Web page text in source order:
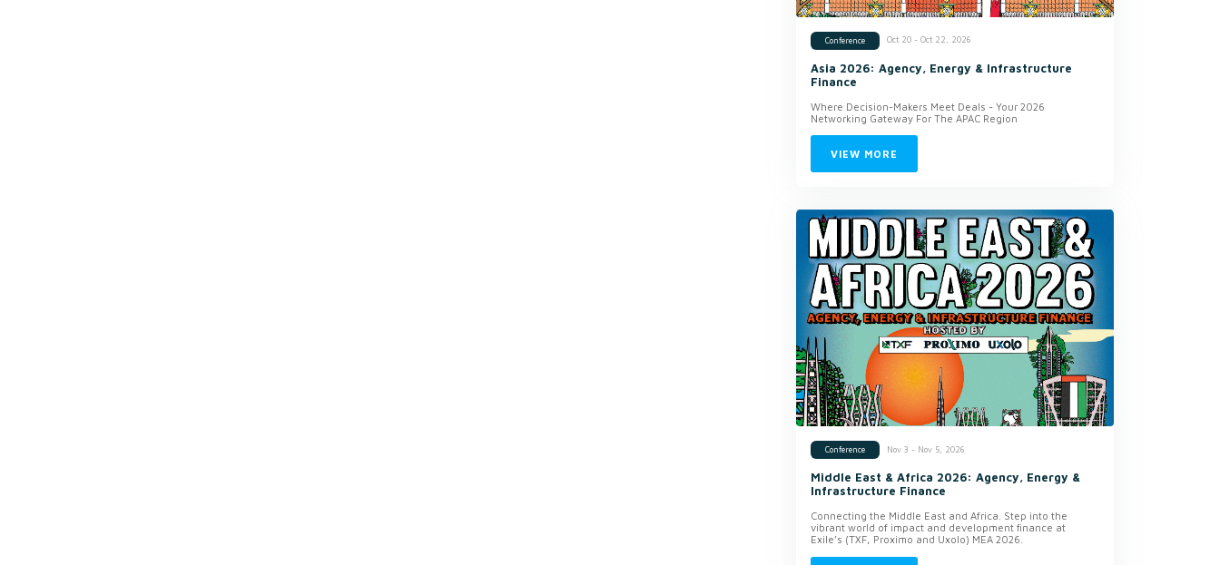
Conference Oct 20 - Oct 22, 2026
Asia 2026: Agency, Energy & Infrastructure
Finance
Where Decision-Makers Meet Deals - Your 2026
Networking Gateway For The APAC Region
VIEW MORE
Conference Nov 3 - Nov 5, 2026
Middle East & Africa 2026: Agency, Energy &
Infrastructure Finance
Connecting the Middle East and Africa. Step into the
vibrant world of impact and development finance at
Exile’s (TXF, Proximo and Uxolo) MEA 2026.